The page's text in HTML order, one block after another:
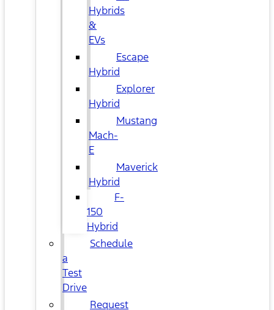
Hybrids
&
EVs
Escape
Hybrid
Explorer
Hybrid
Mustang
Mach-
E
Maverick
Hybrid
F-
150
Hybrid
Schedule
a
Test
Drive
Request